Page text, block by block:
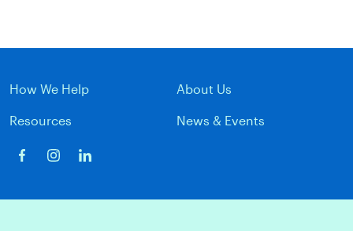
How We Help About Us
Resources News & Events